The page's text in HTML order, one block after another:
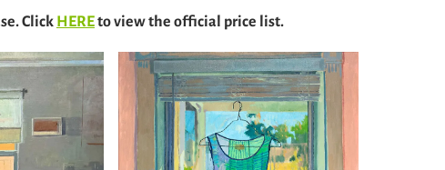
Click HEREto view the official price list.